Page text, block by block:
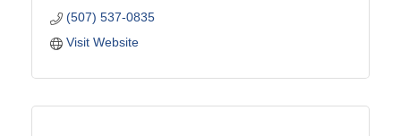
(507) 537-0835
Visit Website